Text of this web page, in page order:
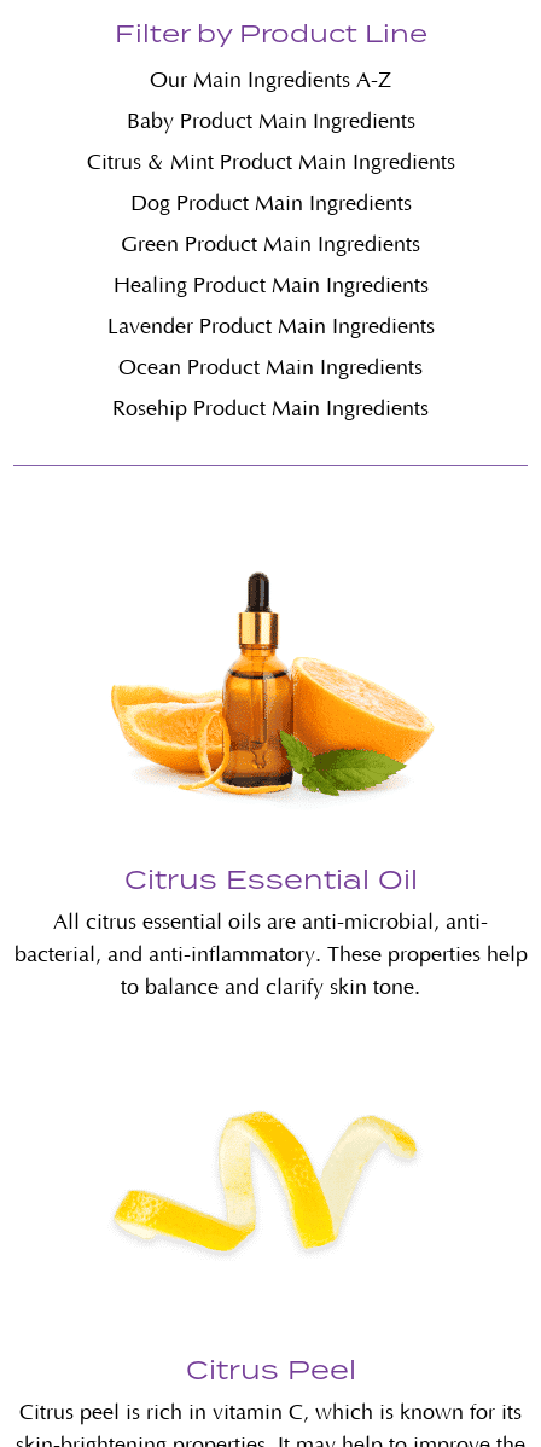
Filter by Product Line
Our Main Ingredients A-Z
Baby Product Main Ingredients
Citrus & Mint Product Main Ingredients
Dog Product Main Ingredients
Green Product Main Ingredients
Healing Product Main Ingredients
Lavender Product Main Ingredients
Ocean Product Main Ingredients
Rosehip Product Main Ingredients
Citrus Essential Oil
All citrus essential oils are anti-microbial, anti-
bacterial, and anti-inflammatory. These properties help
to balance and clarify skin tone.
Citrus Peel
Citrus peel is rich in vitamin C, which is known for its